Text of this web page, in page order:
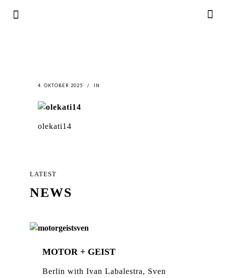
4. OKTOBER 2025 IN
olekati14
LATEST
NEWS
MOTOR + GEIST
Berlin with Ivan Labalestra, Sven